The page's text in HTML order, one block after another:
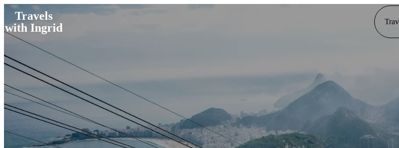
Travels
with Ingrid